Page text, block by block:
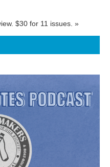
$30 for 11 issues. »